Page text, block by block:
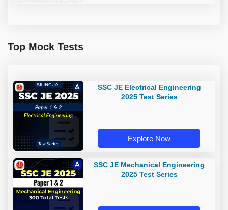
Top Mock Tests
SSC JE Electrical Engineering
2025 Test Series
Explore Now
SSC JE Mechanical Engineering
2025 Test Series